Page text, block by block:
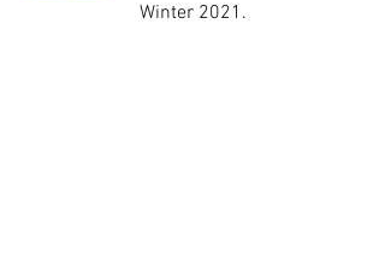
Winter 2021.